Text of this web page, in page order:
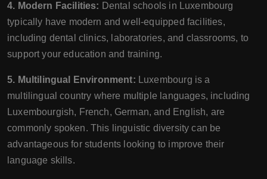
4. Modern Facilities: Dental schools in Luxembourg
typically have modern and well-equipped facilities,
including dental clinics, laboratories, and classrooms, to
support your education and training.
5. Multilingual Environment: Luxembourg is a
multilingual country where multiple languages, including
Luxembourgish, French, German, and English, are
commonly spoken. This linguistic diversity can be
advantageous for students looking to improve their
language skills.